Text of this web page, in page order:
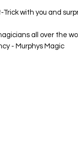
Trick with you and
all over the
- Murphys Magic